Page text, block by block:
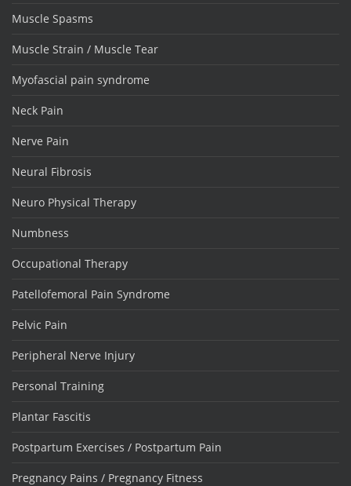
Muscle Spasms
Muscle Strain / Muscle Tear
Myofascial pain syndrome
Neck Pain
Nerve Pain
Neural Fibrosis
Neuro Physical Therapy
Numbness
Occupational Therapy
Patellofemoral Pain Syndrome
Pelvic Pain
Peripheral Nerve Injury
Personal Training
Plantar Fascitis
Postpartum Exercises / Postpartum Pain
Pregnancy Pains / Pregnancy Fitness